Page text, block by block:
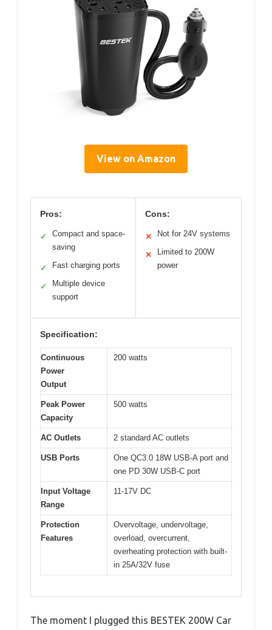
View on Amazon
Pros:
✓
Compact and space-
saving
✓ Fast charging ports
✓
Multiple device
support
Cons:
✕ Not for 24V systems
✕
Limited to 200W
power
Specification:
Continuous
Power
Output
200 watts
Peak Power
Capacity
500 watts
AC Outlets 2 standard AC outlets
USB Ports
One QC3.0 18W USB-A port and
one PD 30W USB-C port
Input Voltage
Range
11-17V DC
Protection
Features
Overvoltage, undervoltage,
overload, overcurrent,
overheating protection with built-
in 25A/32V fuse
The moment I plugged this BESTEK 200W Car